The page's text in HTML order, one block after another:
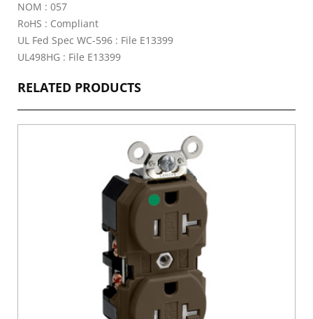
NOM : 057
RoHS : Compliant
UL Fed Spec WC-596 : File E13399
UL498HG : File E13399
RELATED PRODUCTS